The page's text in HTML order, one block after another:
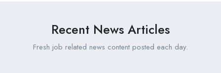
Recent News Articles
Fresh job related news content posted each day.